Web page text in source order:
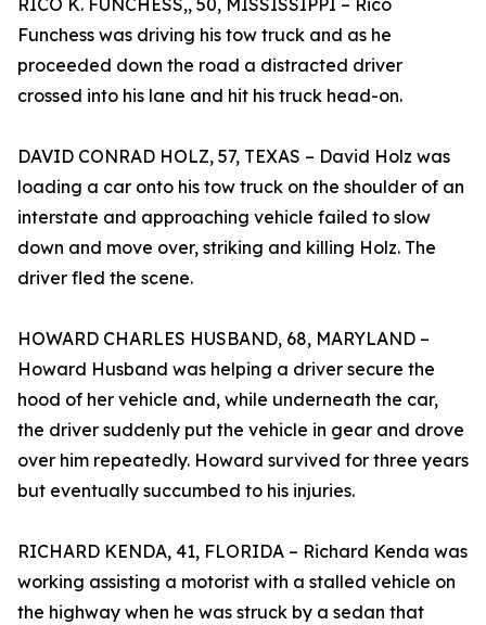
RICO K. FUNCHESS,, 50, MISSISSIPPI – Rico
Funchess was driving his tow truck and as he
proceeded down the road a distracted driver
crossed into his lane and hit his truck head-on.
DAVID CONRAD HOLZ, 57, TEXAS – David Holz was
loading a car onto his tow truck on the shoulder of an
interstate and approaching vehicle failed to slow
down and move over, striking and killing Holz. The
driver fled the scene.
HOWARD CHARLES HUSBAND, 68, MARYLAND –
Howard Husband was helping a driver secure the
hood of her vehicle and, while underneath the car,
the driver suddenly put the vehicle in gear and drove
over him repeatedly. Howard survived for three years
but eventually succumbed to his injuries.
RICHARD KENDA, 41, FLORIDA – Richard Kenda was
working assisting a motorist with a stalled vehicle on
the highway when he was struck by a sedan that